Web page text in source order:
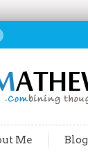
Me Blog